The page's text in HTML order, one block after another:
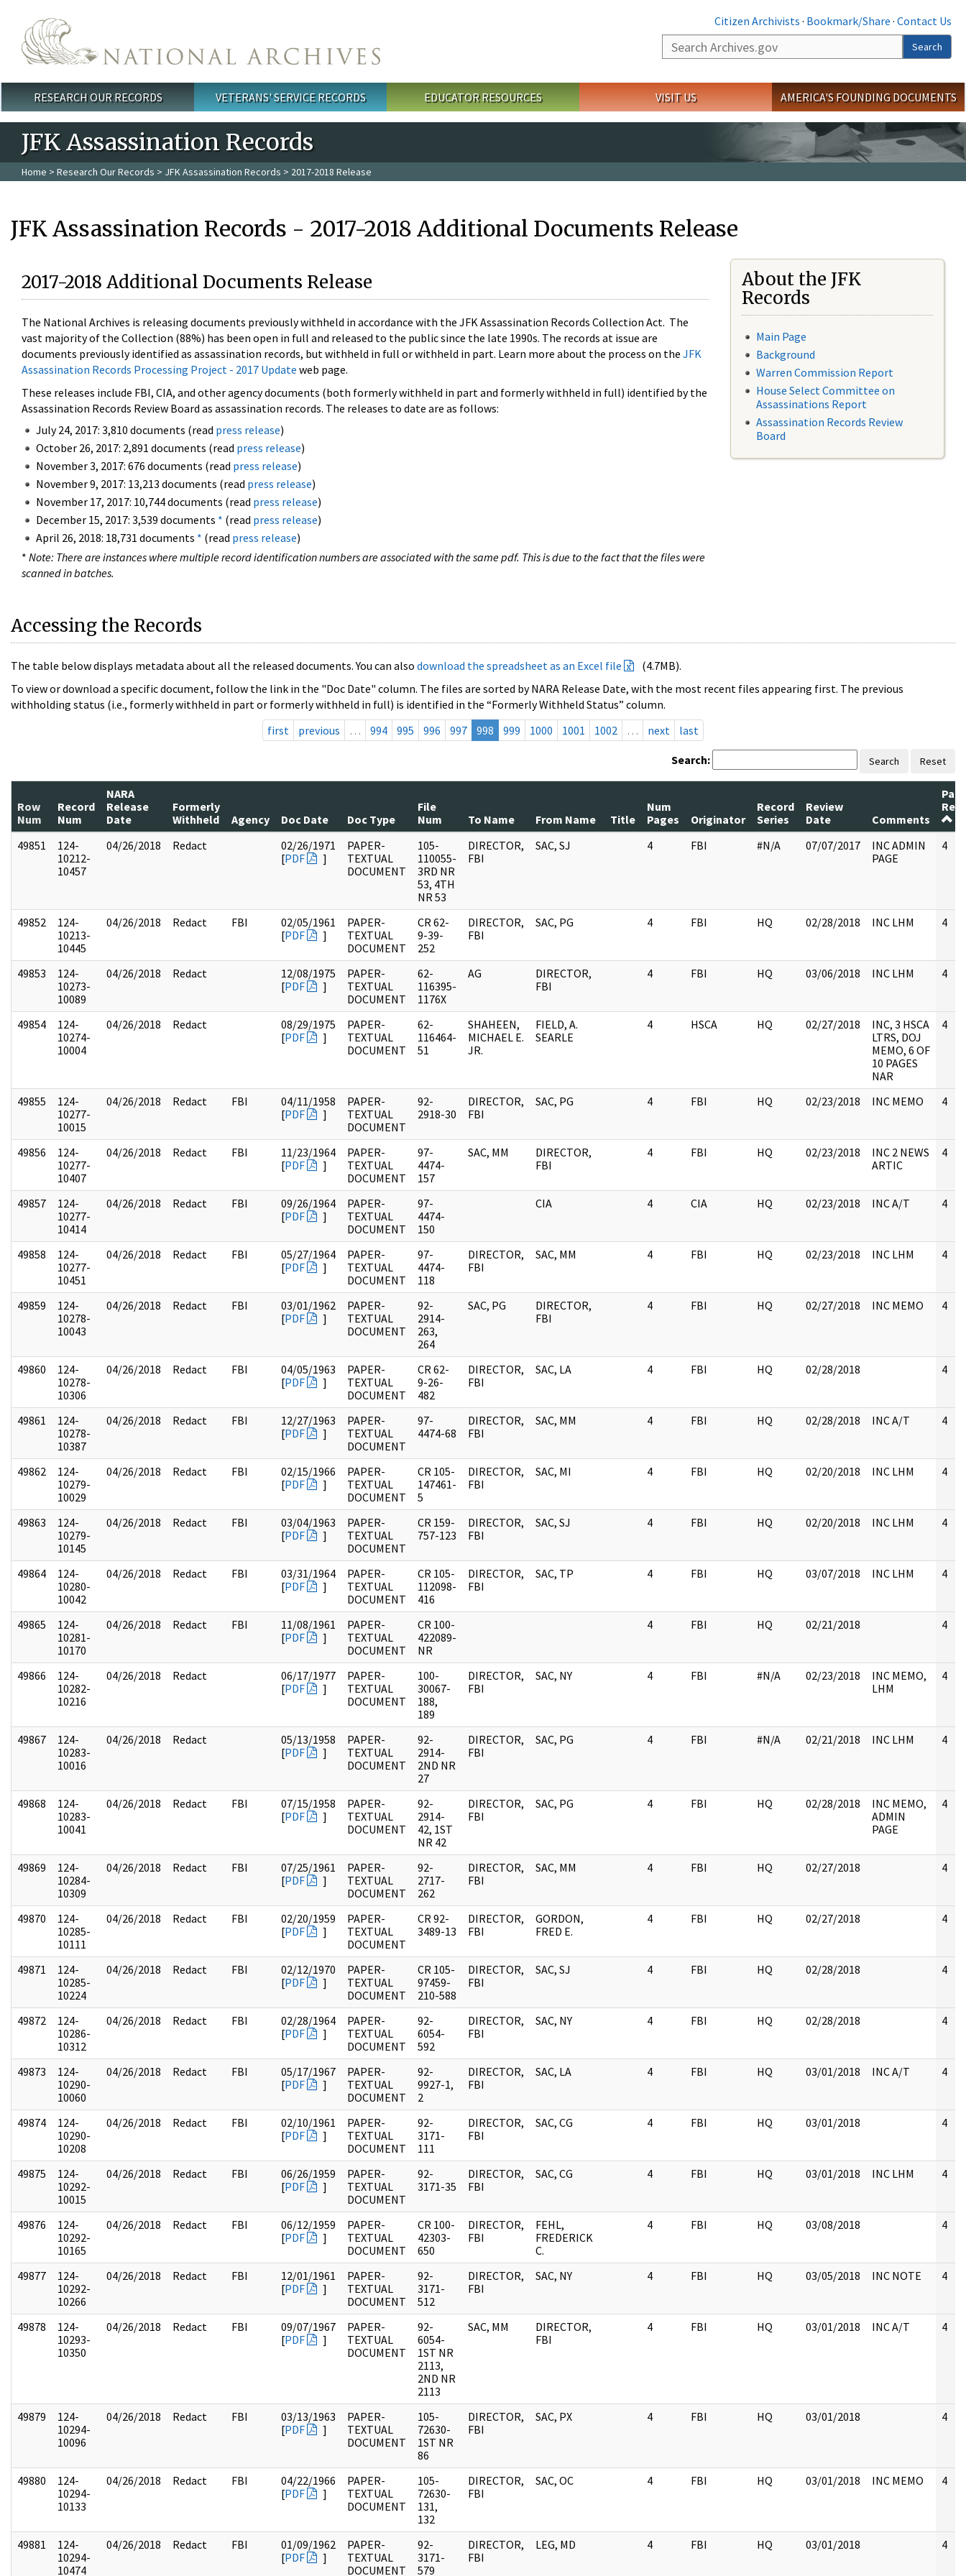
Citizen Archivists · Bookmark/Share · Contact Us
Search
Search
Main menu
RESEARCH OUR RECORDS VETERANS' SERVICE RECORDS EDUCATOR RESOURCES VISIT US AMERICA'S FOUNDING DOCUMENTS
JFK Assassination Records
Home > Research Our Records > JFK Assassination Records > 2017-2018 Release
JFK Assassination Records - 2017-2018 Additional Documents Release
2017-2018 Additional Documents Release
The National Archives is releasing documents previously withheld in accordance with the JFK Assassination Records Collection Act. The
vast majority of the Collection (88%) has been open in full and released to the public since the late 1990s. The records at issue are
documents previously identified as assassination records, but withheld in full or withheld in part. Learn more about the process on the JFK
Assassination Records Processing Project - 2017 Update web page.
These releases include FBI, CIA, and other agency documents (both formerly withheld in part and formerly withheld in full) identified by the
Assassination Records Review Board as assassination records. The releases to date are as follows:
July 24, 2017: 3,810 documents (read press release)
October 26, 2017: 2,891 documents (read press release)
November 3, 2017: 676 documents (read press release)
November 9, 2017: 13,213 documents (read press release)
November 17, 2017: 10,744 documents (read press release)
December 15, 2017: 3,539 documents * (read press release)
April 26, 2018: 18,731 documents * (read press release)
* Note: There are instances where multiple record identification numbers are associated with the same pdf. This is due to the fact that the files were
scanned in batches.
About the JFK
Records
Main Page
Background
Warren Commission Report
House Select Committee on
Assassinations Report
Assassination Records Review
Board
Accessing the Records
The table below displays metadata about all the released documents. You can also download the spreadsheet as an Excel file
(4.7MB).
To view or download a specific document, follow the link in the "Doc Date" column. The files are sorted by NARA Release Date, with the most recent files appearing first. The previous
withholding status (i.e., formerly withheld in part or formerly withheld in full) is identified in the “Formerly Withheld Status” column.
first
previous … 994 995 996 997 998 999 1000 1001 1002 … next last
Search: Search Reset
Row
Num
Record
Num
NARA
Release
Date
Formerly
Withheld
Agency Doc Date Doc Type
File
Num
To Name From Name Title
Num
Pages
Originator
Record
Series
Review
Date
Comments
49851
124-
10212-
10457
04/26/2018 Redact
02/26/1971
[PDF ]
PAPER-
TEXTUAL
DOCUMENT
105-
110055-
3RD NR
53, 4TH
NR 53
DIRECTOR,
FBI
SAC, SJ 4 FBI #N/A 07/07/2017
INC ADMIN
PAGE
4
49852
124-
10213-
10445
04/26/2018 Redact FBI
02/05/1961
[PDF ]
PAPER-
TEXTUAL
DOCUMENT
CR 62-
9-39-
252
DIRECTOR,
FBI
SAC, PG 4 FBI HQ 02/28/2018 INC LHM 4
49853
124-
10273-
10089
04/26/2018 Redact
12/08/1975
[PDF ]
PAPER-
TEXTUAL
DOCUMENT
62-
116395-
1176X
AG
DIRECTOR,
FBI
4 FBI HQ 03/06/2018 INC LHM 4
49854
124-
10274-
10004
04/26/2018 Redact
08/29/1975
[PDF ]
PAPER-
TEXTUAL
DOCUMENT
62-
116464-
51
SHAHEEN,
MICHAEL E.
JR.
FIELD, A.
SEARLE
4 HSCA HQ 02/27/2018
INC, 3 HSCA
LTRS, DOJ
MEMO, 6 OF
10 PAGES
NAR
4
49855
124-
10277-
10015
04/26/2018 Redact FBI
04/11/1958
[PDF ]
PAPER-
TEXTUAL
DOCUMENT
92-
2918-30
DIRECTOR,
FBI
SAC, PG 4 FBI HQ 02/23/2018 INC MEMO 4
49856
124-
10277-
10407
04/26/2018 Redact FBI
11/23/1964
[PDF ]
PAPER-
TEXTUAL
DOCUMENT
97-
4474-
157
SAC, MM
DIRECTOR,
FBI
4 FBI HQ 02/23/2018
INC 2 NEWS
ARTIC
4
49857
124-
10277-
10414
04/26/2018 Redact FBI
09/26/1964
[PDF ]
PAPER-
TEXTUAL
DOCUMENT
97-
4474-
150
CIA 4 CIA HQ 02/23/2018 INC A/T 4
49858
124-
10277-
10451
04/26/2018 Redact FBI
05/27/1964
[PDF ]
PAPER-
TEXTUAL
DOCUMENT
97-
4474-
118
DIRECTOR,
FBI
SAC, MM 4 FBI HQ 02/23/2018 INC LHM 4
49859
124-
10278-
10043
04/26/2018 Redact FBI
03/01/1962
[PDF ]
PAPER-
TEXTUAL
DOCUMENT
92-
2914-
263,
264
SAC, PG
DIRECTOR,
FBI
4 FBI HQ 02/27/2018 INC MEMO 4
49860
124-
10278-
10306
04/26/2018 Redact FBI
04/05/1963
[PDF ]
PAPER-
TEXTUAL
DOCUMENT
CR 62-
9-26-
482
DIRECTOR,
FBI
SAC, LA 4 FBI HQ 02/28/2018 4
49861
124-
10278-
10387
04/26/2018 Redact FBI
12/27/1963
[PDF ]
PAPER-
TEXTUAL
DOCUMENT
97-
4474-68
DIRECTOR,
FBI
SAC, MM 4 FBI HQ 02/28/2018 INC A/T 4
49862
124-
10279-
10029
04/26/2018 Redact FBI
02/15/1966
[PDF ]
PAPER-
TEXTUAL
DOCUMENT
CR 105-
147461-
5
DIRECTOR,
FBI
SAC, MI 4 FBI HQ 02/20/2018 INC LHM 4
49863
124-
10279-
10145
04/26/2018 Redact FBI
03/04/1963
[PDF ]
PAPER-
TEXTUAL
DOCUMENT
CR 159-
757-123
DIRECTOR,
FBI
SAC, SJ 4 FBI HQ 02/20/2018 INC LHM 4
49864
124-
10280-
10042
04/26/2018 Redact FBI
03/31/1964
[PDF ]
PAPER-
TEXTUAL
DOCUMENT
CR 105-
112098-
416
DIRECTOR,
FBI
SAC, TP 4 FBI HQ 03/07/2018 INC LHM 4
49865
124-
10281-
10170
04/26/2018 Redact FBI
11/08/1961
[PDF ]
PAPER-
TEXTUAL
DOCUMENT
CR 100-
422089-
NR
4 FBI HQ 02/21/2018 4
49866
124-
10282-
10216
04/26/2018 Redact
06/17/1977
[PDF ]
PAPER-
TEXTUAL
DOCUMENT
100-
30067-
188,
189
DIRECTOR,
FBI
SAC, NY 4 FBI #N/A 02/23/2018
INC MEMO,
LHM
4
49867
124-
10283-
10016
04/26/2018 Redact
05/13/1958
[PDF ]
PAPER-
TEXTUAL
DOCUMENT
92-
2914-
2ND NR
27
DIRECTOR,
FBI
SAC, PG 4 FBI #N/A 02/21/2018 INC LHM 4
49868
124-
10283-
10041
04/26/2018 Redact FBI
07/15/1958
[PDF ]
PAPER-
TEXTUAL
DOCUMENT
92-
2914-
42, 1ST
NR 42
DIRECTOR,
FBI
SAC, PG 4 FBI HQ 02/28/2018
INC MEMO,
ADMIN
PAGE
4
49869
124-
10284-
10309
04/26/2018 Redact FBI
07/25/1961
[PDF ]
PAPER-
TEXTUAL
DOCUMENT
92-
2717-
262
DIRECTOR,
FBI
SAC, MM 4 FBI HQ 02/27/2018 4
49870
124-
10285-
10111
04/26/2018 Redact FBI
02/20/1959
[PDF ]
PAPER-
TEXTUAL
DOCUMENT
CR 92-
3489-13
DIRECTOR,
FBI
GORDON,
FRED E.
4 FBI HQ 02/27/2018 4
49871
124-
10285-
10224
04/26/2018 Redact FBI
02/12/1970
[PDF ]
PAPER-
TEXTUAL
DOCUMENT
CR 105-
97459-
210-588
DIRECTOR,
FBI
SAC, SJ 4 FBI HQ 02/28/2018 4
49872
124-
10286-
10312
04/26/2018 Redact FBI
02/28/1964
[PDF ]
PAPER-
TEXTUAL
DOCUMENT
92-
6054-
592
DIRECTOR,
FBI
SAC, NY 4 FBI HQ 02/28/2018 4
49873
124-
10290-
10060
04/26/2018 Redact FBI
05/17/1967
[PDF ]
PAPER-
TEXTUAL
DOCUMENT
92-
9927-1,
2
DIRECTOR,
FBI
SAC, LA 4 FBI HQ 03/01/2018 INC A/T 4
49874
124-
10290-
10208
04/26/2018 Redact FBI
02/10/1961
[PDF ]
PAPER-
TEXTUAL
DOCUMENT
92-
3171-
111
DIRECTOR,
FBI
SAC, CG 4 FBI HQ 03/01/2018 4
49875
124-
10292-
10015
04/26/2018 Redact FBI
06/26/1959
[PDF ]
PAPER-
TEXTUAL
DOCUMENT
92-
3171-35
DIRECTOR,
FBI
SAC, CG 4 FBI HQ 03/01/2018 INC LHM 4
49876
124-
10292-
10165
04/26/2018 Redact FBI
06/12/1959
[PDF ]
PAPER-
TEXTUAL
DOCUMENT
CR 100-
42303-
650
DIRECTOR,
FBI
FEHL,
FREDERICK
C.
4 FBI HQ 03/08/2018 4
49877
124-
10292-
10266
04/26/2018 Redact FBI
12/01/1961
[PDF ]
PAPER-
TEXTUAL
DOCUMENT
92-
3171-
512
DIRECTOR,
FBI
SAC, NY 4 FBI HQ 03/05/2018 INC NOTE 4
49878
124-
10293-
10350
04/26/2018 Redact FBI
09/07/1967
[PDF ]
PAPER-
TEXTUAL
DOCUMENT
92-
6054-
1ST NR
2113,
2ND NR
2113
SAC, MM
DIRECTOR,
FBI
4 FBI HQ 03/01/2018 INC A/T 4
49879
124-
10294-
10096
04/26/2018 Redact FBI
03/13/1963
[PDF ]
PAPER-
TEXTUAL
DOCUMENT
105-
72630-
1ST NR
86
DIRECTOR,
FBI
SAC, PX 4 FBI HQ 03/01/2018 4
49880
124-
10294-
10133
04/26/2018 Redact FBI
04/22/1966
[PDF ]
PAPER-
TEXTUAL
DOCUMENT
105-
72630-
131,
132
DIRECTOR,
FBI
SAC, OC 4 FBI HQ 03/01/2018 INC MEMO 4
49881
124-
10294-
10474
04/26/2018 Redact FBI
01/09/1962
[PDF ]
PAPER-
TEXTUAL
DOCUMENT
92-
3171-
579
DIRECTOR,
FBI
LEG, MD 4 FBI HQ 03/01/2018 4